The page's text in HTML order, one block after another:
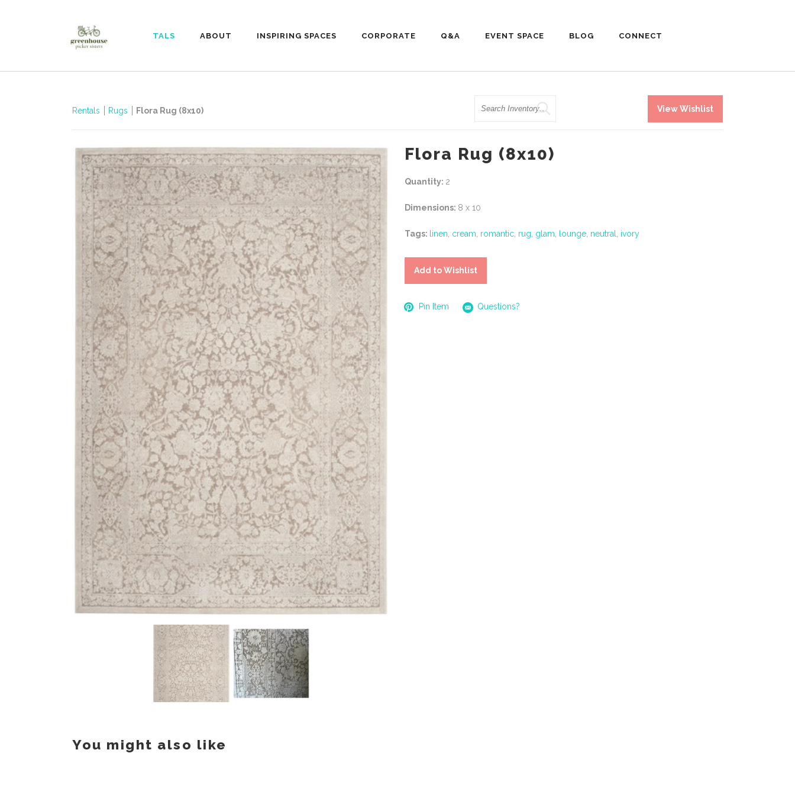
RENTALS ABOUT INSPIRING SPACES CORPORATE Q&A EVENT SPACE BLOG CONNECT
Rentals Rugs Flora Rug (8x10)
Search
View Wishlist
Flora Rug (8x10)
Quantity: 2
Dimensions: 8 x 10
Tags: linen cream romantic rug glam lounge neutral ivory
Add to Wishlist
Pin Item Questions?
You might also like